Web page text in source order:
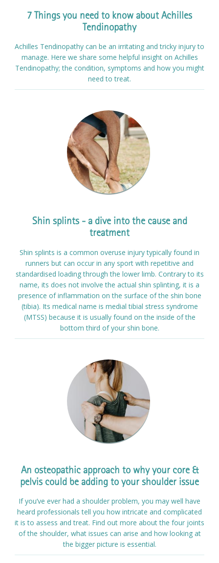
7 Things you need to know about Achilles
Tendinopathy
Achilles Tendinopathy can be an irritating and tricky injury to
manage. Here we share some helpful insight on Achilles
Tendinopathy; the condition, symptoms and how you might
need to treat.
Shin splints - a dive into the cause and
treatment
Shin splints is a common overuse injury typically found in
runners but can occur in any sport with repetitive and
standardised loading through the lower limb. Contrary to its
name, its does not involve the actual shin splinting, it is a
presence of inflammation on the surface of the shin bone
(tibia). Its medical name is medial tibial stress syndrome
(MTSS) because it is usually found on the inside of the
bottom third of your shin bone.
An osteopathic approach to why your core &
pelvis could be adding to your shoulder issue
If you’ve ever had a shoulder problem, you may well have
heard professionals tell you how intricate and complicated
it is to assess and treat. Find out more about the four joints
of the shoulder, what issues can arise and how looking at
the bigger picture is essential.